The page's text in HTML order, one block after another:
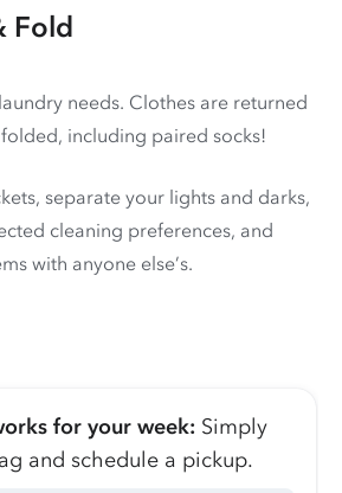
Fold
needs. Clothes are returned
including paired socks!
separate your lights and darks,
cleaning preferences, and
with anyone else’s.
for your week: Simply
and schedule a pickup.